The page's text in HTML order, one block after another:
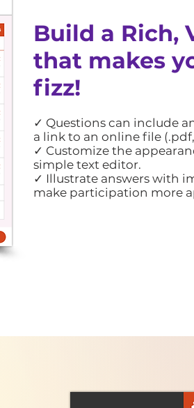
Build a Rich,
that makes
fizz!
✓ Questions can include
a link to an online file (.pdf,
✓ Customize the
simple text editor.
✓ Illustrate answers with
make participation more